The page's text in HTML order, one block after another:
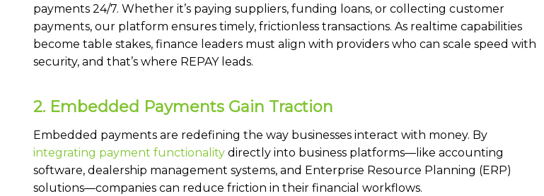
payments 24/7. Whether it’s paying suppliers, funding loans, or collecting customer
payments, our platform ensures timely, frictionless transactions. As realtime capabilities
become table stakes, finance leaders must align with providers who can scale speed with
security, and that’s where REPAY leads.
2. Embedded Payments Gain Traction
Embedded payments are redefining the way businesses interact with money. By
integrating payment functionality directly into business platforms—like accounting
software, dealership management systems, and Enterprise Resource Planning (ERP)
solutions—companies can reduce friction in their financial workflows.